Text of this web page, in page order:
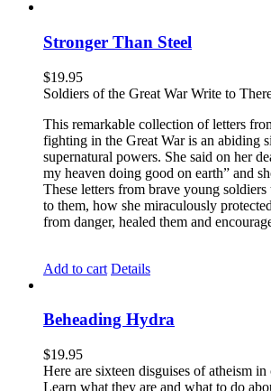
Stronger Than Steel
$19.95
Soldiers of the Great War Write to
This remarkable collection of letters
fighting in the Great War is an abiding
supernatural powers. She said on her
my heaven doing good on earth” and
These letters from brave young soldiers
to them, how she miraculously
from danger, healed them and
Add to cart Details
Beheading Hydra
$19.95
Here are sixteen disguises of atheism
Learn what they are and what to do